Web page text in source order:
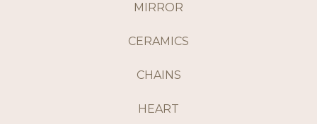
MIRROR
CERAMICS
CHAINS
HEART